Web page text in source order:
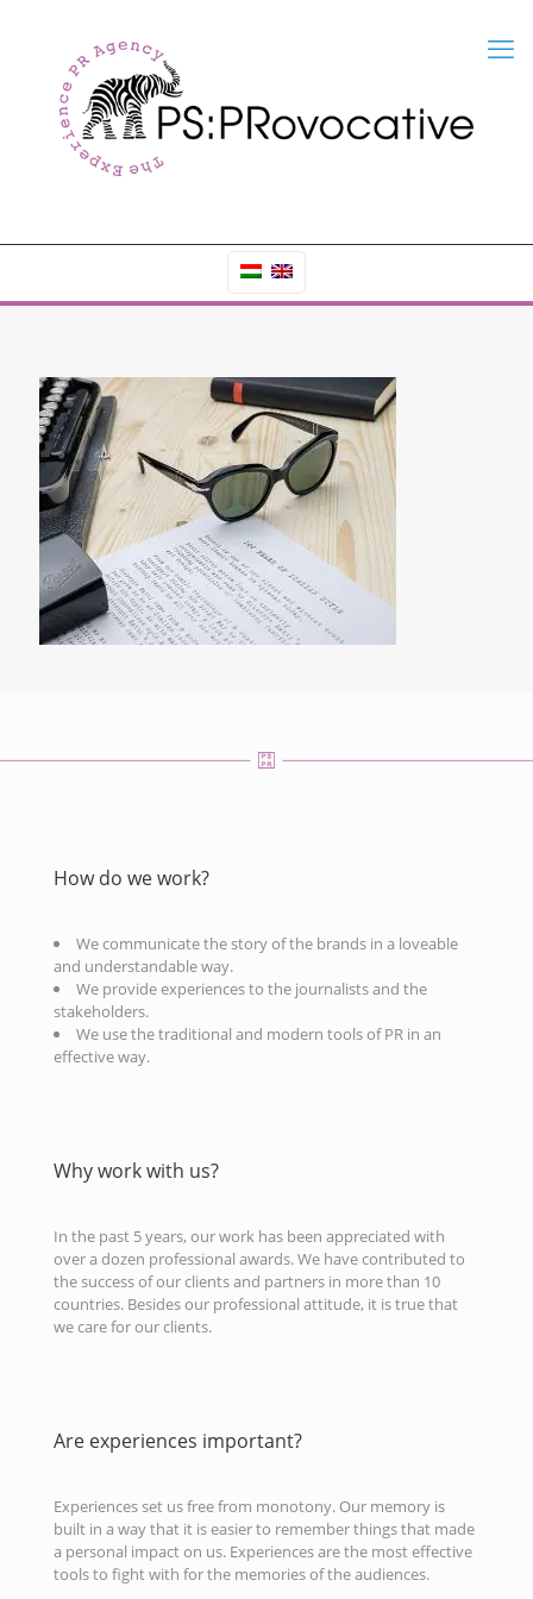
How do we work?
We communicate the story of the brands in a loveable
and understandable way.
We provide experiences to the journalists and the
stakeholders.
We use the traditional and modern tools of PR in an
effective way.
Why work with us?
In the past 5 years, our work has been appreciated with
over a dozen professional awards. We have contributed to
the success of our clients and partners in more than 10
countries. Besides our professional attitude, it is true that
we care for our clients.
Are experiences important?
Experiences set us free from monotony. Our memory is
built in a way that it is easier to remember things that made
a personal impact on us. Experiences are the most effective
tools to fight with for the memories of the audiences.